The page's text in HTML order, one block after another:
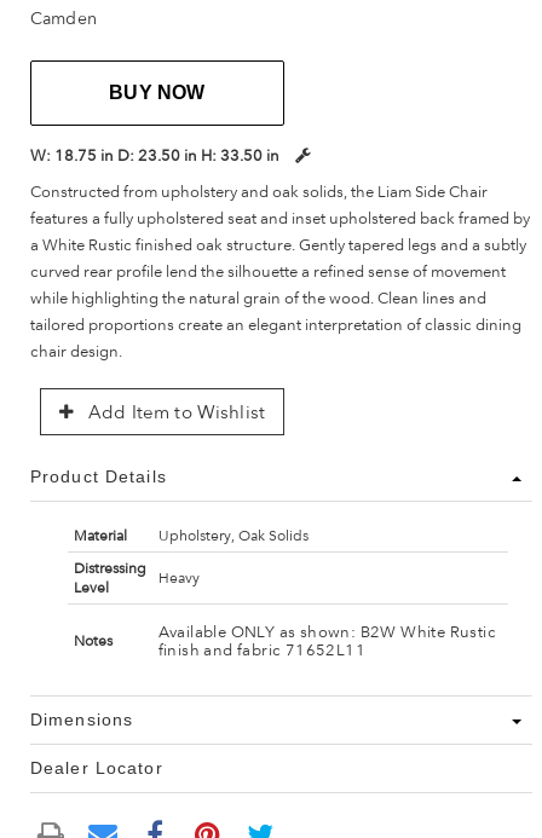
Camden
BUY NOW
W: 18.75 in D: 23.50 in H: 33.50 in
Constructed from upholstery and oak solids, the Liam Side Chair
features a fully upholstered seat and inset upholstered back framed by
a White Rustic finished oak structure. Gently tapered legs and a subtly
curved rear profile lend the silhouette a refined sense of movement
while highlighting the natural grain of the wood. Clean lines and
tailored proportions create an elegant interpretation of classic dining
chair design.
Add Item to Wishlist
Product Details
Material
Upholstery, Oak Solids
Distressing
Level
Heavy
Notes
Available ONLY as shown: B2W White Rustic
finish and fabric 71652L11
Dimensions
Dealer Locator